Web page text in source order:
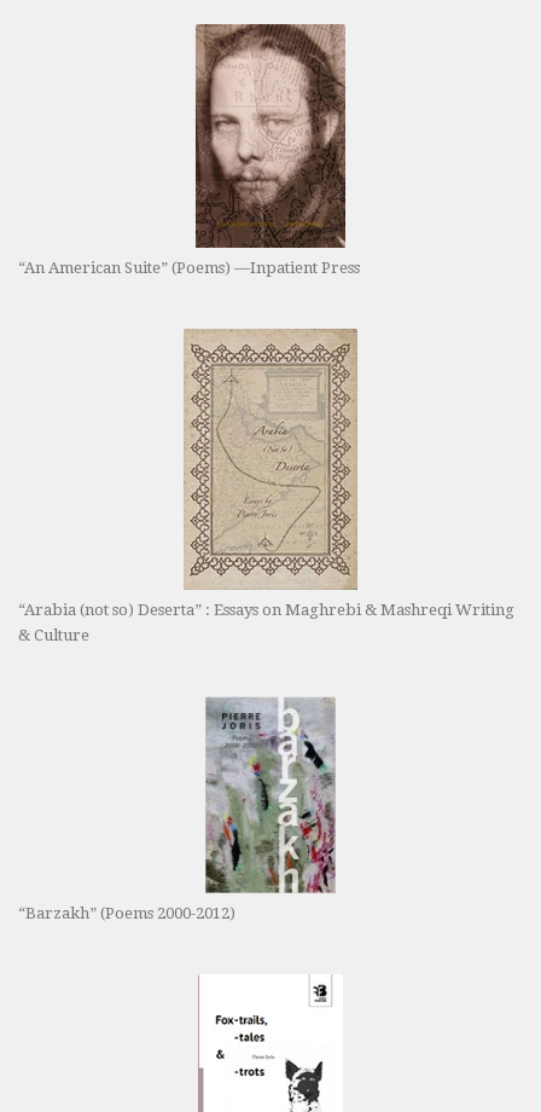
“An American Suite” (Poems) —Inpatient Press
“Arabia (not so) Deserta” : Essays on Maghrebi & Mashreqi Writing
& Culture
“Barzakh” (Poems 2000-2012)